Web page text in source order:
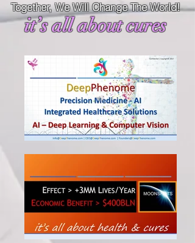
Together, We Will Change The World!
it’s all about cures